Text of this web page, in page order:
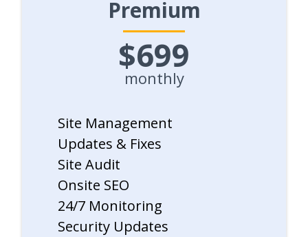
Premium
$699
monthly
Site Management
Updates & Fixes
Site Audit
Onsite SEO
24/7 Monitoring
Security Updates